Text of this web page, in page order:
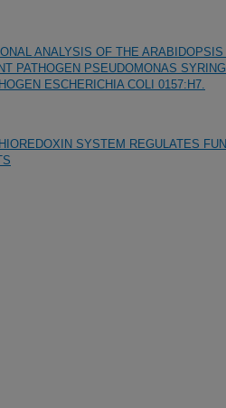
ANALYSIS OF THE
PATHOGEN PSEUDOMONAS
ESCHERICHIA COLI 0157:H7.
SYSTEM REGULATES